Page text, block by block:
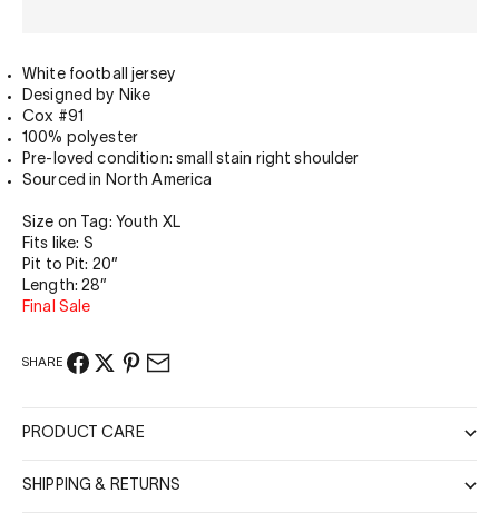
White football jersey
Designed by Nike
Cox #91
100% polyester
Pre-loved condition: small stain right shoulder
Sourced in North America
Size on Tag: Youth XL
Fits like: S
Pit to Pit: 20”
Length: 28”
Final Sale
SHARE
PRODUCT CARE
SHIPPING & RETURNS